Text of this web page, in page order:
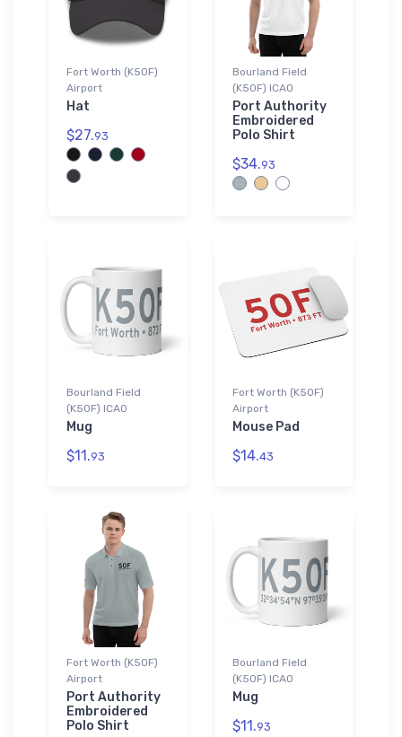
Fort Worth (K50F)
Airport
Hat
$27.93
Bourland Field
(K50F) ICAO
Port Authority
Embroidered
Polo Shirt
$34.93
Bourland Field
(K50F) ICAO
Mug
$11.93
Fort Worth (K50F)
Airport
Mouse Pad
$14.43
Fort Worth (K50F)
Airport
Port Authority
Embroidered
Polo Shirt
Bourland Field
(K50F) ICAO
Mug
$11.93